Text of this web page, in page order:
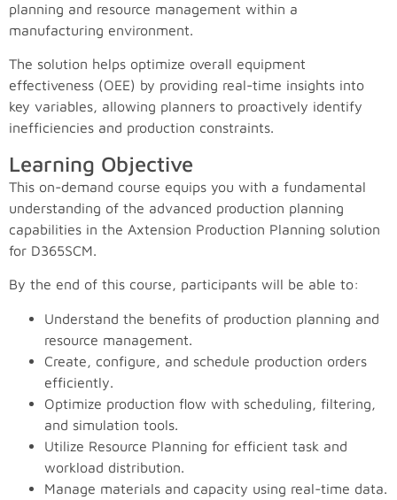
planning and resource management within a
manufacturing environment.
The solution helps optimize overall equipment
effectiveness (OEE) by providing real-time insights into
key variables, allowing planners to proactively identify
inefficiencies and production constraints.
Learning Objective
This on-demand course equips you with a fundamental
understanding of the advanced production planning
capabilities in the Axtension Production Planning solution
for D365SCM.
By the end of this course, participants will be able to:
Understand the benefits of production planning and
resource management.
Create, configure, and schedule production orders
efficiently.
Optimize production flow with scheduling, filtering,
and simulation tools.
Utilize Resource Planning for efficient task and
workload distribution.
Manage materials and capacity using real-time data.